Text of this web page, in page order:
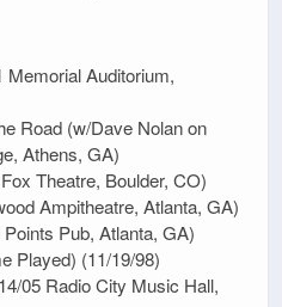
Memorial Auditorium,
Road (w/Dave Nolan on
Athens, GA)
Theatre, Boulder, CO)
Ampitheatre, Atlanta, GA)
Pub, Atlanta, GA)
Played) (11/19/98)
05 Radio City Music Hall,